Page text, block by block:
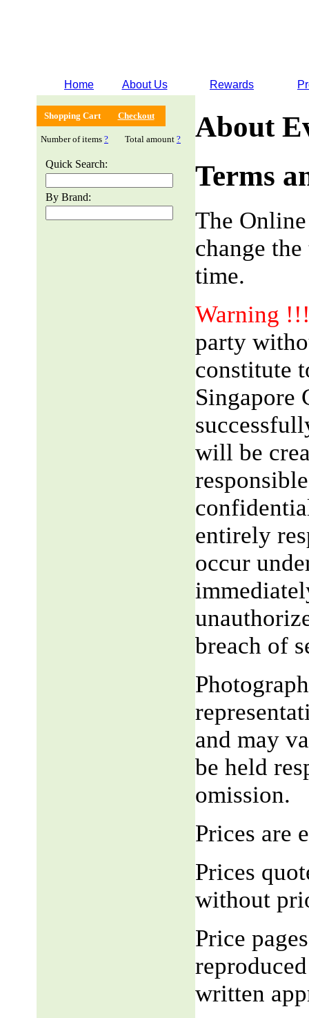
Home About Us Rewards
Shopping Cart Checkout
Number of items ? Total amount ?
Quick Search:
By Brand:
About
Terms
The
change
time.
Warning
party
constitute
Singapore
will be
entirely
occur
breach of
and may
be held
omission.
Prices are
Prices
without
Price
written